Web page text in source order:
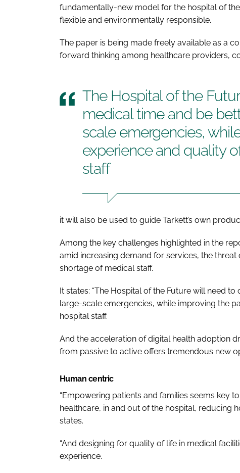
fundamentally-new model for the hospital of
flexible and environmentally responsible.
The paper is being made freely available as a
forward thinking among healthcare providers,
The Hospital of the
medical time and be
scale emergencies,
experience and quality
staff
it will also be used to guide Tarkett’s own
Among the key challenges highlighted in the
amid increasing demand for services, the
shortage of medical staff.
It states: “The Hospital of the Future will need to
large-scale emergencies, while improving the
hospital staff.
And the acceleration of digital health adoption
from passive to active offers tremendous new
Human centric
“Empowering patients and families seems key
healthcare, in and out of the hospital, reducing
states.
“And designing for quality of life in medical
experience.